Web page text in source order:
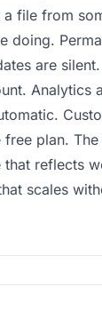
file from
doing.
are
Analytics
plan. The
reflects
scales